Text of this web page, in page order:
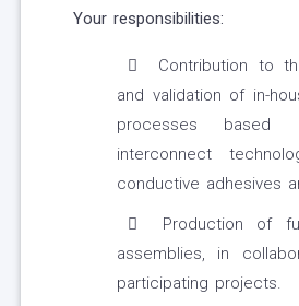
Your responsibilities:
Contribution to
and validation of in-
processes based
interconnect
conductive adhesives
Production of
assemblies, in
participating projects.